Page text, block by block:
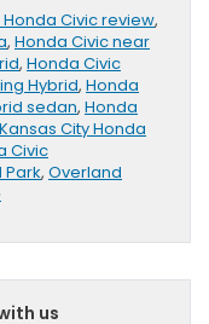
Honda Civic review,
, Honda Civic near
, Honda Civic
Hybrid, Honda
sedan, Honda
Kansas City Honda
Civic
, Overland
us